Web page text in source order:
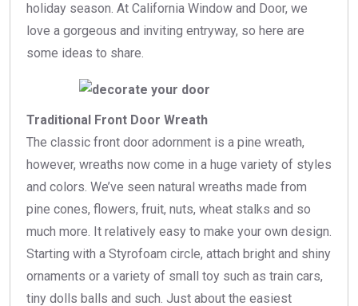
holiday season. At California Window and Door, we
love a gorgeous and inviting entryway, so here are
some ideas to share.
Traditional Front Door Wreath
The classic front door adornment is a pine wreath,
however, wreaths now come in a huge variety of styles
and colors. We’ve seen natural wreaths made from
pine cones, flowers, fruit, nuts, wheat stalks and so
much more. It relatively easy to make your own design.
Starting with a Styrofoam circle, attach bright and shiny
ornaments or a variety of small toy such as train cars,
tiny dolls balls and such. Just about the easiest